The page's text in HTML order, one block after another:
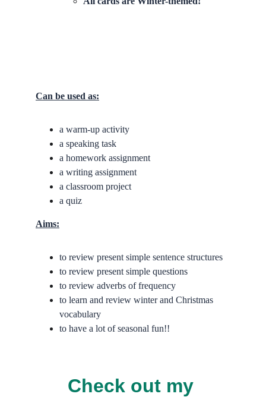
Can be used as:
a warm-up activity
a speaking task
a homework assignment
a writing assignment
a classroom project
a quiz
Aims:
to review present simple sentence structures
to review present simple questions
to review adverbs of frequency
to learn and review winter and Christmas
vocabulary
to have a lot of seasonal fun!!
Check out my